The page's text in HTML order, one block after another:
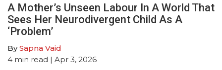
A Mother’s Unseen Labour In A World That
Sees Her Neurodivergent Child As A
‘Problem’
BySapna Vaid
4 min read | Apr 3, 2026